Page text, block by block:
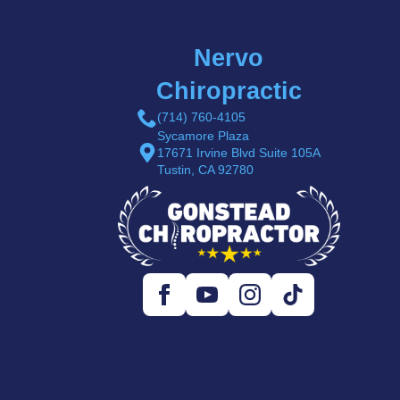
Nervo
Chiropractic
(714) 760-4105
Sycamore Plaza
17671 Irvine Blvd Suite 105A
Tustin, CA 92780